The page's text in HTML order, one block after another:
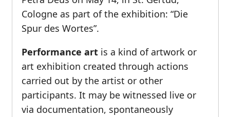
Cologne as part of the exhibition: “Die
Spur des Wortes”.
Performance artis a kind of artwork or
art exhibition created through actions
carried out by the artist or other
participants. It may be witnessed live or
via documentation, spontaneously